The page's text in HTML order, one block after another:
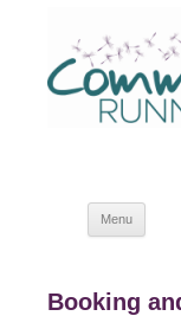
Menu
Booking